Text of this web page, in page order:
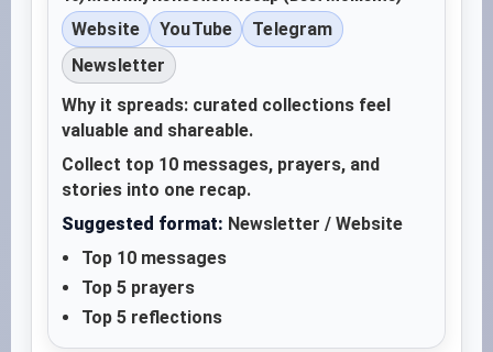
Website YouTube
Telegram
Newsletter
Why it spreads: curated collections feel
valuable and shareable.
Collect top 10 messages, prayers, and
stories into one recap.
Suggested format: Newsletter / Website
Top 10 messages
Top 5 prayers
Top 5 reflections